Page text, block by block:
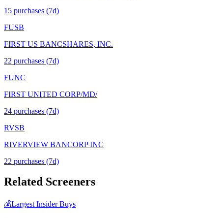
15 purchases (7d)
FUSB
FIRST US BANCSHARES, INC.
22 purchases (7d)
FUNC
FIRST UNITED CORP/MD/
24 purchases (7d)
RVSB
RIVERVIEW BANCORP INC
22 purchases (7d)
Related Screeners
💰Largest Insider Buys